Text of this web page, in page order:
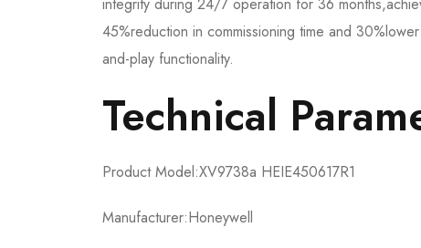
integrity during 24/7 operation for 36
45%reduction in commissioning time and
and-play functionality.
​​Technical
Product Model:​​XV9738a HEIE450617R1​​
Manufacturer:Honeywell